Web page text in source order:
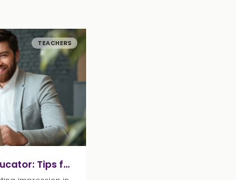
TEACHERS
Standing out as an educator: Tips for acing your interview